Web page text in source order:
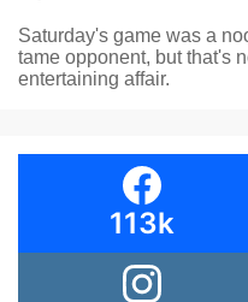
Saturday's game was a
tame opponent, but that's
entertaining affair.
113k